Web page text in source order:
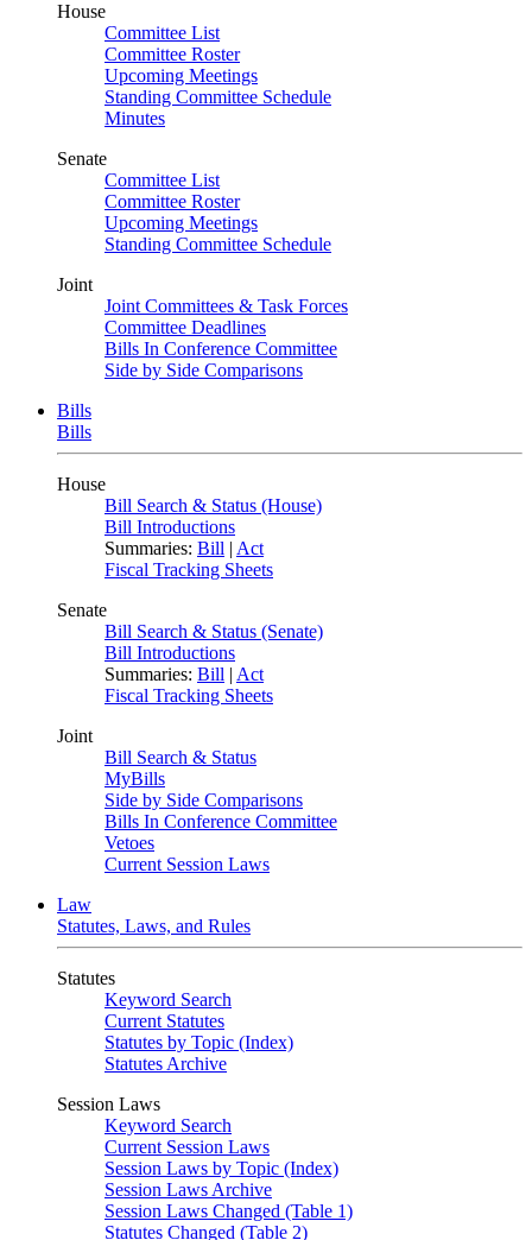
House
Committee List
Committee Roster
Upcoming Meetings
Standing Committee Schedule
Minutes
Senate
Committee List
Committee Roster
Upcoming Meetings
Standing Committee Schedule
Joint
Joint Committees & Task Forces
Committee Deadlines
Bills In Conference Committee
Side by Side Comparisons
Bills
Bills
House
Bill Search & Status (House)
Bill Introductions
Summaries: Bill | Act
Fiscal Tracking Sheets
Senate
Bill Search & Status (Senate)
Bill Introductions
Summaries: Bill | Act
Fiscal Tracking Sheets
Joint
Bill Search & Status
MyBills
Side by Side Comparisons
Bills In Conference Committee
Vetoes
Current Session Laws
Law
Statutes, Laws, and Rules
Statutes
Keyword Search
Current Statutes
Statutes by Topic (Index)
Statutes Archive
Session Laws
Keyword Search
Current Session Laws
Session Laws by Topic (Index)
Session Laws Archive
Session Laws Changed (Table 1)
Statutes Changed (Table 2)